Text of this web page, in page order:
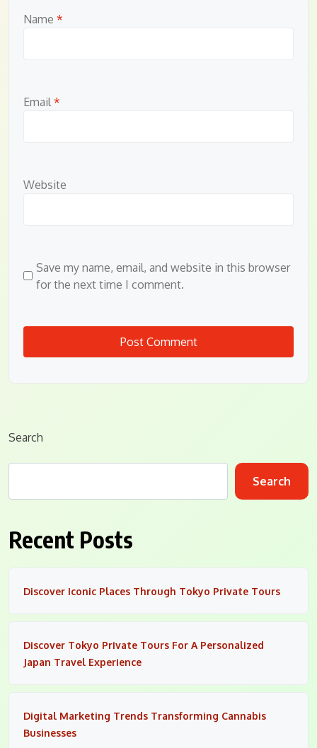
Name *
Email *
Website
Save my name, email, and website in this browser
for the next time I comment.
Search
Search
Recent Posts
Discover Iconic Places Through Tokyo Private Tours
Discover Tokyo Private Tours For A Personalized
Japan Travel Experience
Digital Marketing Trends Transforming Cannabis
Businesses